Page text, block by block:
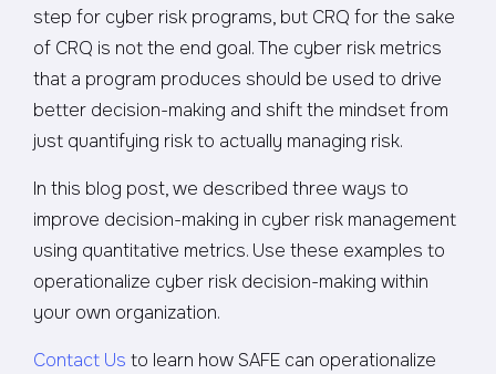
step for cyber risk programs, but CRQ for the sake
of CRQ is not the end goal. The cyber risk metrics
that a program produces should be used to drive
better decision-making and shift the mindset from
just quantifying risk to actually managing risk.
In this blog post, we described three ways to
improve decision-making in cyber risk management
using quantitative metrics. Use these examples to
operationalize cyber risk decision-making within
your own organization.
Contact Us to learn how SAFE can operationalize